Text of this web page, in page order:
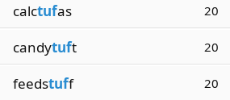
calctufas 20
candytuft 20
feedstuff 20